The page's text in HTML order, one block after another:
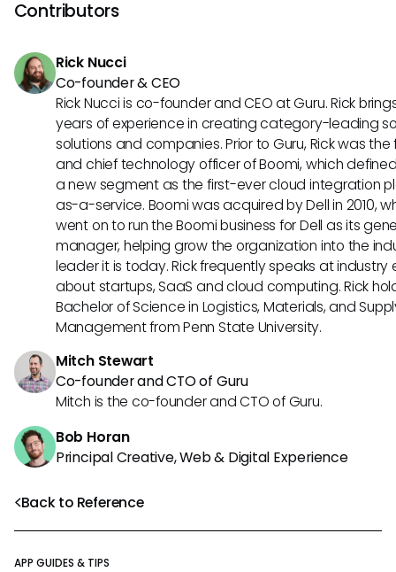
Back to Reference
APP GUIDES & TIPS
critical documents are indexed correctly.
Contributors
Rick Nucci
Co-founder & CEO
Rick Nucci is co-founder and CEO at Guru. Rick
years of experience in creating category-leading
solutions and companies. Prior to Guru, Rick was
and chief technology officer of Boomi, which
a new segment as the first-ever cloud integration
as-a-service. Boomi was acquired by Dell in 2010,
went on to run the Boomi business for Dell as its
manager, helping grow the organization into the
leader it is today. Rick frequently speaks at industry
about startups, SaaS and cloud computing. Rick
Bachelor of Science in Logistics, Materials, and
Management from Penn State University.
Mitch Stewart
Co-founder and CTO of Guru
Mitch is the co-founder and CTO of Guru.
Bob Horan
Principal Creative, Web & Digital Experience